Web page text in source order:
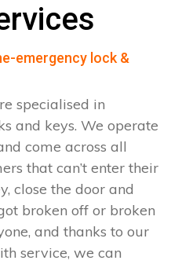
emergency lock &
specialised in
and keys. We operate
come across all
that can’t enter their
close the door and
broken off or broken
and thanks to our
service, we can